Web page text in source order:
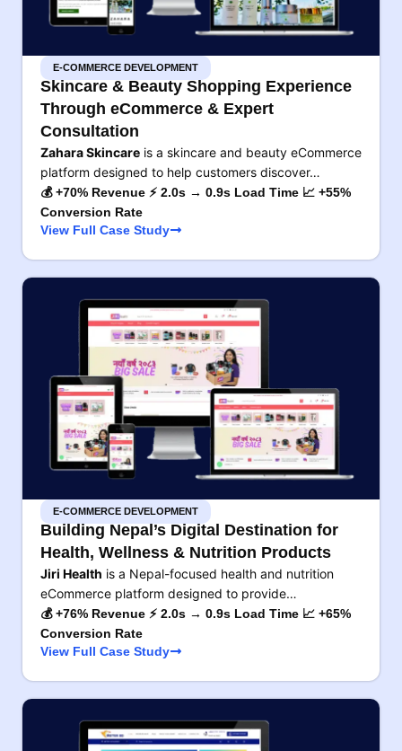
E-COMMERCE DEVELOPMENT
Skincare & Beauty Shopping Experience
Through eCommerce & Expert
Consultation
Zahara Skincare is a skincare and beauty eCommerce
platform designed to help customers discover…
💰 +70% Revenue ⚡ 2.0s → 0.9s Load Time 📈 +55%
Conversion Rate
View Full Case Study
E-COMMERCE DEVELOPMENT
Building Nepal’s Digital Destination for
Health, Wellness & Nutrition Products
Jiri Health is a Nepal-focused health and nutrition
eCommerce platform designed to provide…
💰 +76% Revenue ⚡ 2.0s → 0.9s Load Time 📈 +65%
Conversion Rate
View Full Case Study